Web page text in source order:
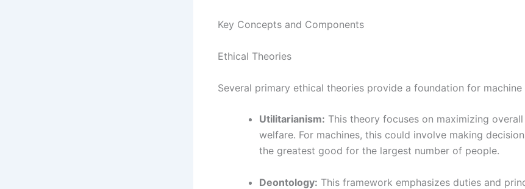
Key Concepts and Components
Ethical Theories
Several primary ethical theories provide a foundation for machine
Utilitarianism: This theory focuses on maximizing
welfare. For machines, this could involve making
the greatest good for the largest number of people.
Deontology: This framework emphasizes duties and